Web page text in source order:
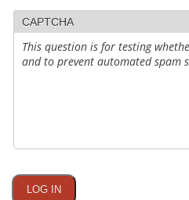
CAPTCHA
This question is for testing
and to prevent automated spam